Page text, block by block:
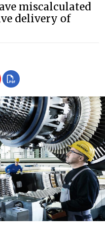
miscalculated
delivery of